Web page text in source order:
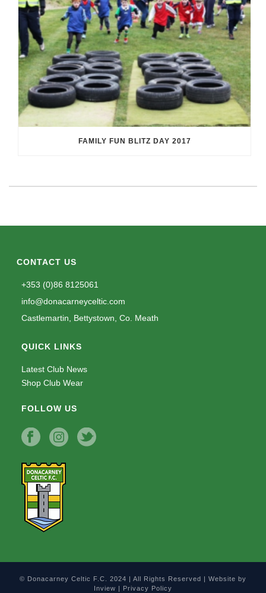
FAMILY FUN BLITZ DAY 2017
CONTACT US
+353 (0)86 8125061
info@donacarneyceltic.com
Castlemartin, Bettystown, Co. Meath
QUICK LINKS
Latest Club News
Shop Club Wear
FOLLOW US
© Donacarney Celtic F.C. 2024 | All Rights Reserved | Website by
Inview | Privacy Policy